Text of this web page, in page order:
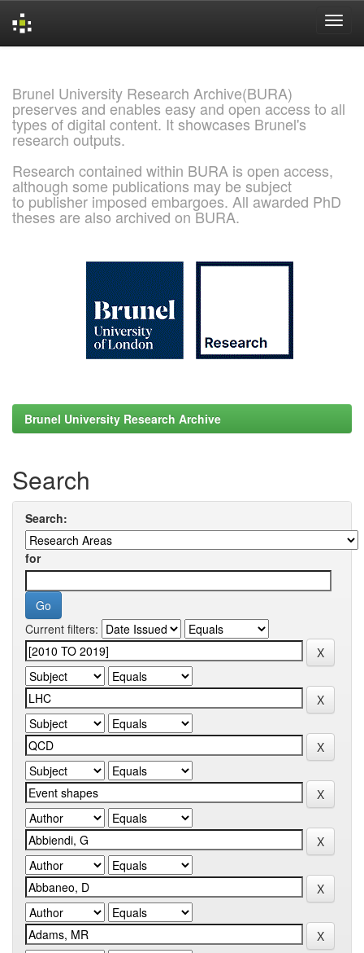
Brunel University Research Archive(BURA)
preserves and enables easy and open access to all
types of digital content. It showcases Brunel's
research outputs.
Research contained within BURA is open access,
although some publications may be subject
to publisher imposed embargoes. All awarded PhD
theses are also archived on BURA.
Brunel University Research Archive
Search
Search:
for
Current filters: